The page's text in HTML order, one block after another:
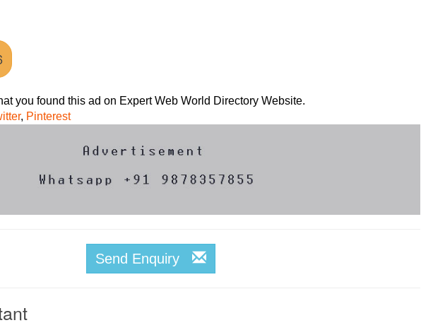
you found this ad on Expert Web World Directory Website.
, Pinterest
Send Enquiry